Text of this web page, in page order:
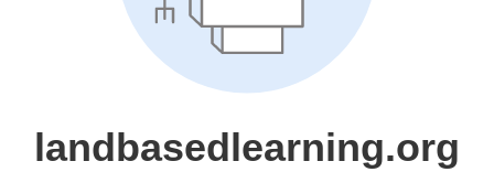
landbasedlearning.org